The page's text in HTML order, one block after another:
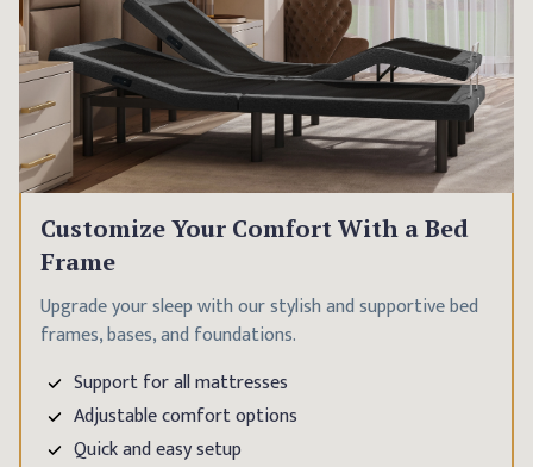
Customize Your Comfort With a Bed
Frame
Upgrade your sleep with our stylish and supportive bed
frames, bases, and foundations.
Support for all mattresses
Adjustable comfort options
Quick and easy setup